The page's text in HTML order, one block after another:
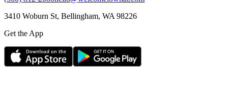
3410 Woburn St, Bellingham, WA 98226
Get the App